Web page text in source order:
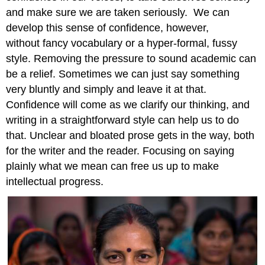
and make sure we are taken seriously. We can
develop this sense of confidence, however,
without fancy vocabulary or a hyper-formal, fussy
style. Removing the pressure to sound academic can
be a relief. Sometimes we can just say something
very bluntly and simply and leave it at that.
Confidence will come as we clarify our thinking, and
writing in a straightforward style can help us to do
that. Unclear and bloated prose gets in the way, both
for the writer and the reader. Focusing on saying
plainly what we mean can free us up to make
intellectual progress.